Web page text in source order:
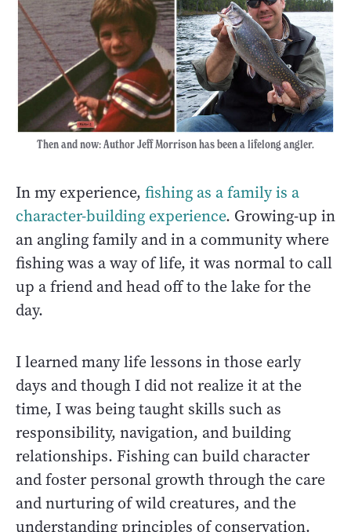
Then and now: Author Jeff Morrison has been a lifelong angler.
In my experience, fishing as a family is a
character-building experience. Growing-up in
an angling family and in a community where
fishing was a way of life, it was normal to call
up a friend and head off to the lake for the
day.
I learned many life lessons in those early
days and though I did not realize it at the
time, I was being taught skills such as
responsibility, navigation, and building
relationships. Fishing can build character
and foster personal growth through the care
and nurturing of wild creatures, and the
understanding principles of conservation.